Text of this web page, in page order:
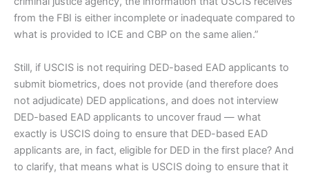
from the FBI is either incomplete or inadequate compared to
what is provided to ICE and CBP on the same alien.”
Still, if USCIS is not requiring DED-based EAD applicants to
submit biometrics, does not provide (and therefore does
not adjudicate) DED applications, and does not interview
DED-based EAD applicants to uncover fraud — what
exactly is USCIS doing to ensure that DED-based EAD
applicants are, in fact, eligible for DED in the first place? And
to clarify, that means what is USCIS doing to ensure that it